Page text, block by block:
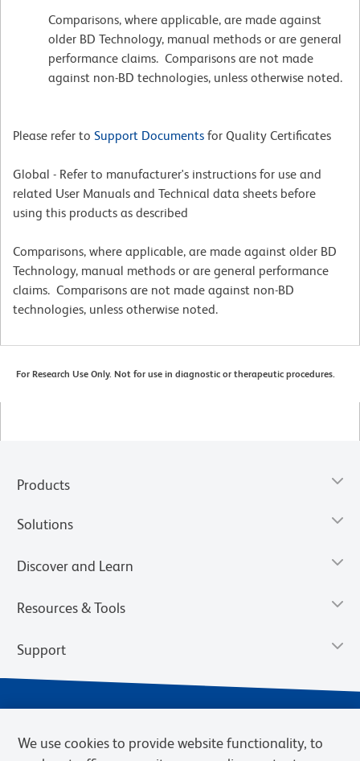
Comparisons, where applicable, are made against
older BD Technology, manual methods or are general
performance claims. Comparisons are not made
against non-BD technologies, unless otherwise noted.
Please refer to Support Documents for Quality Certificates
Global - Refer to manufacturer's instructions for use and
related User Manuals and Technical data sheets before
using this products as described
Comparisons, where applicable, are made against older BD
Technology, manual methods or are general performance
claims. Comparisons are not made against non-BD
technologies, unless otherwise noted.
For Research Use Only. Not for use in diagnostic or therapeutic procedures.
Products
Solutions
Discover and Learn
Resources & Tools
Support
We use cookies to provide website functionality, to